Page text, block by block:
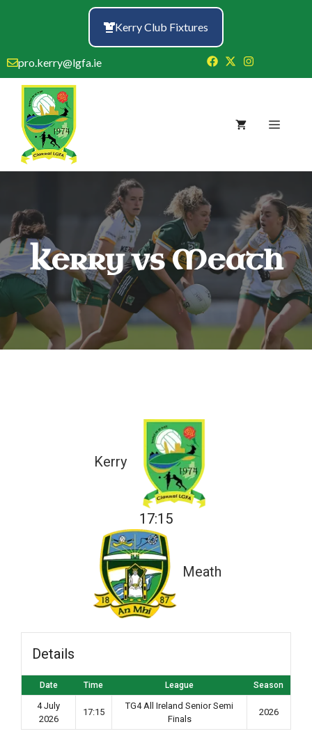
Kerry Club Fixtures
pro.kerry@lgfa.ie
Menu
Kerry vs Meath
Kerry
17:15
Meath
Details
Date Time League Season
4 July
2026
17:15
TG4 All Ireland Senior Semi
Finals
2026